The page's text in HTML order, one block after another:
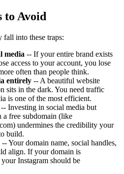
to Avoid
fall into these traps:
media -- If your entire brand exists
access to your account, you lose
often than people think.
entirely -- A beautiful website
sits in the dark. You need traffic
is one of the most efficient.
-- Investing in social media but
a free subdomain (like
undermines the credibility your
build.
-- Your domain name, social handles,
align. If your domain is
your Instagram should be